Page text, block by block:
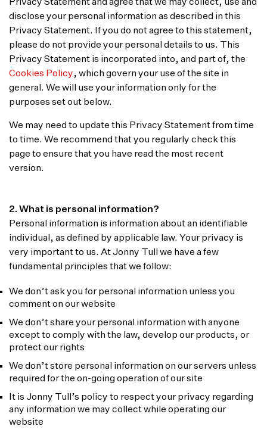
Privacy Statement and agree that we may collect, use and
disclose your personal information as described in this
Privacy Statement. If you do not agree to this statement,
please do not provide your personal details to us. This
Privacy Statement is incorporated into, and part of, the
Cookies Policy, which govern your use of the site in
general. We will use your information only for the
purposes set out below.
We may need to update this Privacy Statement from time
to time. We recommend that you regularly check this
page to ensure that you have read the most recent
version.
2. What is personal information?
Personal information is information about an identifiable
individual, as defined by applicable law. Your privacy is
very important to us. At Jonny Tull we have a few
fundamental principles that we follow:
We don’t ask you for personal information unless you
comment on our website
We don’t share your personal information with anyone
except to comply with the law, develop our products, or
protect our rights
We don’t store personal information on our servers unless
required for the on-going operation of our site
It is Jonny Tull’s policy to respect your privacy regarding
any information we may collect while operating our
website